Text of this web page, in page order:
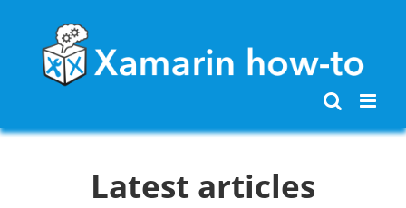
content
Latest articles